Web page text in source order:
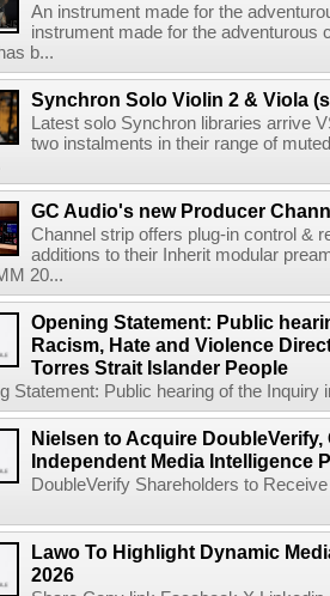
An instrument made for the
instrument made for the
b...
Synchron Solo Violin 2 & Viola
Latest solo Synchron libraries arrive
two instalments in their range of
GC Audio's new Producer
Channel strip offers plug-in control &
additions to their Inherit modular
20...
Opening Statement: Public
Racism, Hate and Violence
Torres Strait Islander People
Statement: Public hearing of the Inquiry
Nielsen to Acquire
Independent Media Intelligence
DoubleVerify Shareholders to
Lawo To Highlight Dynamic
2026